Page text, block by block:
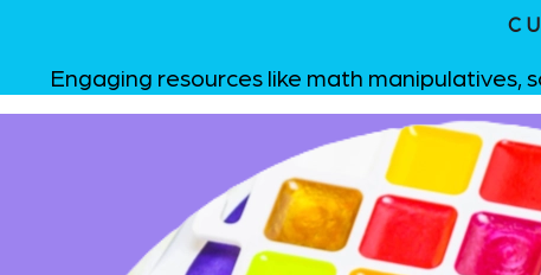
Engaging resources like math